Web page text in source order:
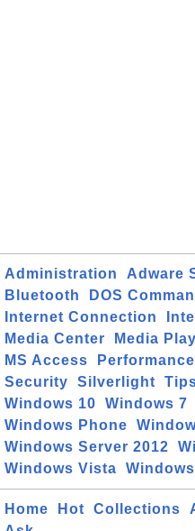
Administration Adware
Bluetooth
DOS
Internet Connection
Media Center
Media
MS Access
Performance
Security
Silverlight
Windows 10
Windows 7
Windows Phone
Windows Server 2012
Windows Vista
Home Hot Collections